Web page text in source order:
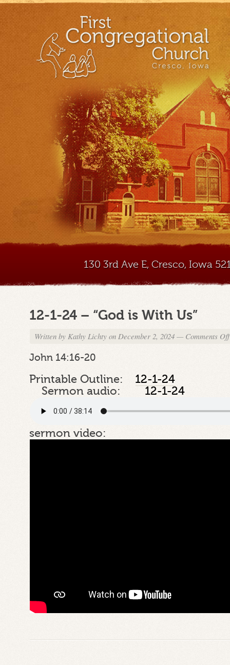
130 3rd Ave E, Cresco, Iowa
12-1-24 – “God is With Us”
Written byKathy Lichty on December 2, 2024 — Comments Off
John 14:16-20
Printable Outline: 12-1-24
Sermon audio: 12-1-24
sermon video: